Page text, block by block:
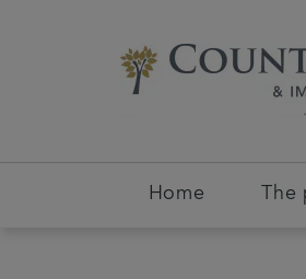
Home The